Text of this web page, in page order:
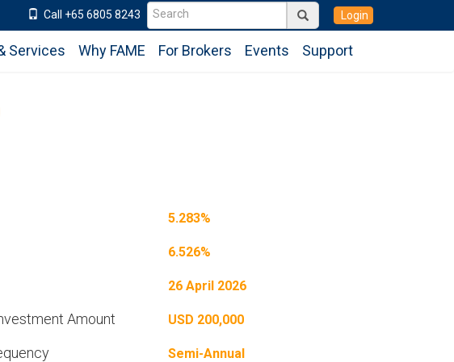
Call +65 6805 8243 Login
Services Why FAME For Brokers Events Support
5.283%
6.526%
26 April 2026
Amount USD 200,000
Semi-Annual